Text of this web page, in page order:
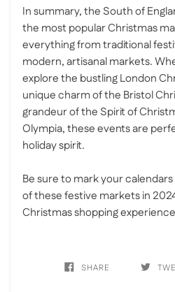
In summary, the South of
the most popular Christmas
everything from traditional
modern, artisanal markets.
explore the bustling London
unique charm of the Bristol
grandeur of the Spirit of
Olympia, these events are
holiday spirit.
Be sure to mark your
of these festive markets in
Christmas shopping
SHARE